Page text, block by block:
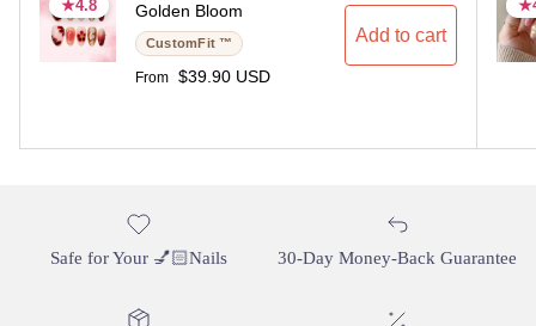
★4.8
4.8 stars
★4.8
4.8 stars Golden Bloom
CustomFit ™
Regular price
From $39.90 USD
Add to cart
★
★
Safe for Your 💅🏻Nails 30-Day Money-Back Guarantee